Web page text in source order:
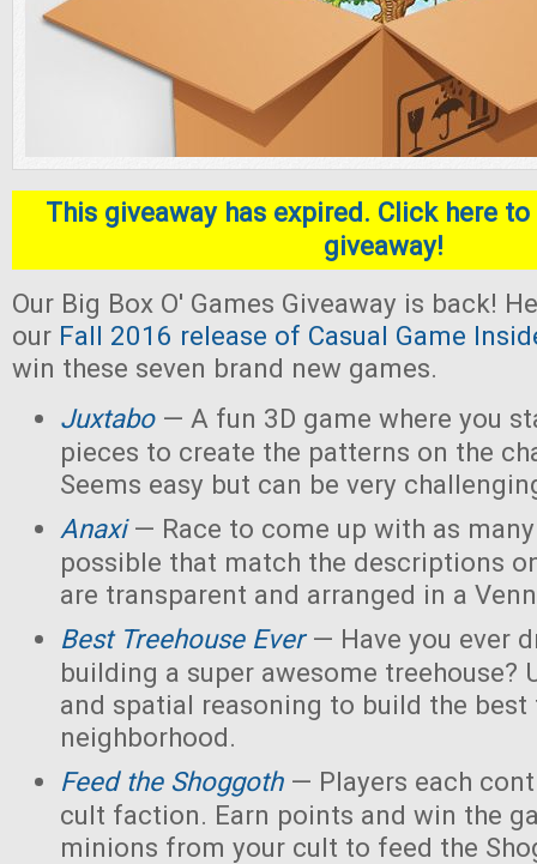
This giveaway has expired. Click here
giveaway!
Our Big Box O' Games Giveaway is back!
our Fall 2016 release of Casual Game
win these seven brand new games.
Juxtabo— A fun 3D game where you
pieces to create the patterns on the
Seems easy but can be very
Anaxi— Race to come up with as
possible that match the descriptions
are transparent and arranged in a
Best Treehouse Ever— Have you ever
building a super awesome treehouse?
and spatial reasoning to build the best
neighborhood.
Feed the Shoggoth— Players each
cult faction. Earn points and win the
minions from your cult to feed the